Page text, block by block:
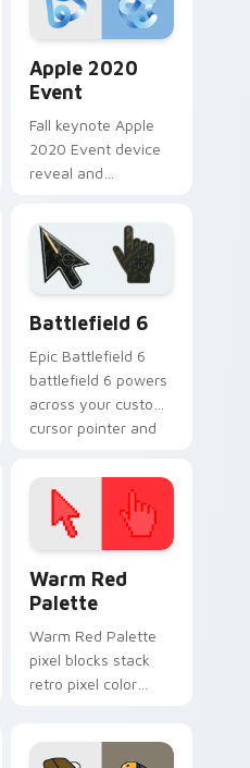
flagship phone
desktop flair.
Apple 2020
Event
Fall keynote Apple
2020 Event device
reveal and
glow lights your
custom cursor tabs
with Cupertino
launch pointer
energy.
Battlefield 6
Epic Battlefield 6
battlefield 6 powers
across your custom
cursor pointer and
Warm Red
Palette
Warm Red Palette
pixel blocks stack
retro pixel color
pointer and click pair